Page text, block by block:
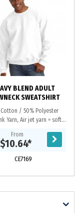
BLEND ADULT
SWEATSHIRT
/ 50% Polyester
Yarn, Air jet yarn = softer
needle stitching, Double-
needle cuffs...
From
$10.64*
CE7169